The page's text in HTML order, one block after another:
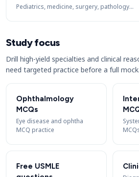
Pediatrics, medicine, surgery, pathology…
Study focus
Drill high-yield specialties and clinical
need targeted practice before a full mock.
Ophthalmology
MCQs
Eye disease and ophtha
MCQ practice
Free USMLE